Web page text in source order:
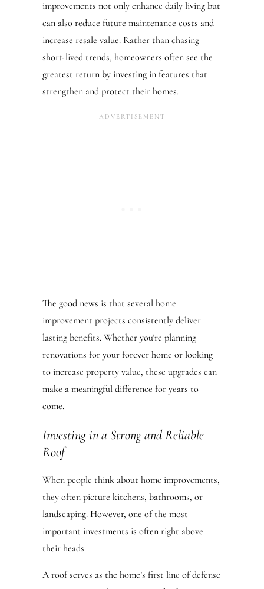
improvements not only enhance daily living but
can also reduce future maintenance costs and
increase resale value. Rather than chasing
short-lived trends, homeowners often see the
greatest return by investing in features that
strengthen and protect their homes.
The good news is that several home
improvement projects consistently deliver
lasting benefits. Whether you’re planning
renovations for your forever home or looking
to increase property value, these upgrades can
make a meaningful difference for years to
come.
Investing in a Strong and Reliable
Roof
When people think about home improvements,
they often picture kitchens, bathrooms, or
landscaping. However, one of the most
important investments is often right above
their heads.
A roof serves as the home’s first line of defense